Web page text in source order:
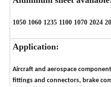
1050 1060 1235 1100 1070 2024
Application:
Aircraft and aerospace
fittings and connectors, brake